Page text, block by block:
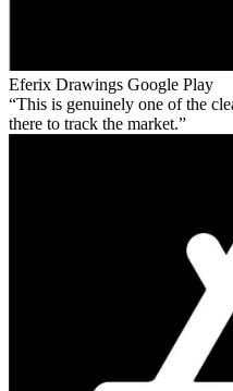
Eferix Drawings Google Play
This is genuinely one of the
there to track the market.